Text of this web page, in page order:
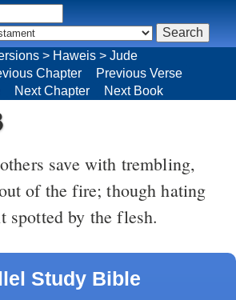
> Haweis > Jude
Chapter
Previous Verse
Next Chapter Next Book
save with trembling,
of the fire; though hating
spotted by the flesh.
Study Bible